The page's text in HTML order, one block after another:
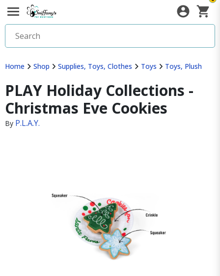
Home Shop Supplies, Toys, Clothes Toys Toys, Plush
PLAY Holiday Collections -
Christmas Eve Cookies
By P.L.A.Y.